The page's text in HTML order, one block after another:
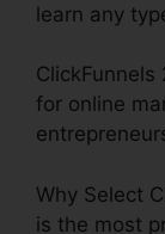
learn any
for online
Why Select
is the most